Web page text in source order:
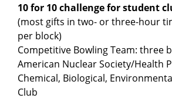
10 for 10 challenge for student
(most gifts in two- or three-hour
per block)
Competitive Bowling Team: three
American Nuclear Society/Health
Chemical, Biological,
Club